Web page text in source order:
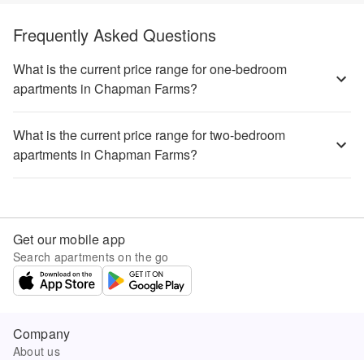
Frequently Asked Questions
What is the current price range for one-bedroom
apartments in Chapman Farms?
What is the current price range for two-bedroom
apartments in Chapman Farms?
Get our mobile app
Search apartments on the go
Company
About us